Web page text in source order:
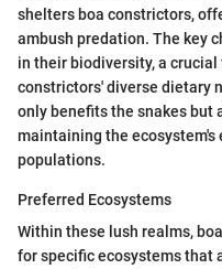
shelters boa constrictors,
ambush predation. The key
in their biodiversity, a
constrictors' diverse dietary
only benefits the snakes but
maintaining the
populations.
Preferred Ecosystems
Within these lush realms,
for specific ecosystems that